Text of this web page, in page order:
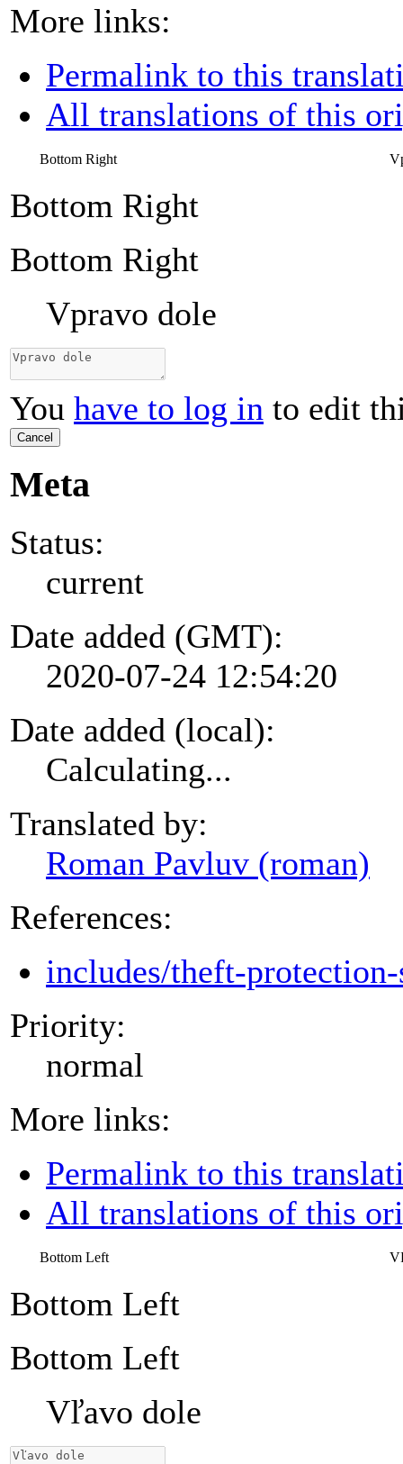
More links:
Permalink to this
All translations of this
Bottom Right
Bottom Right
Bottom Right
Vpravo dole
You have to log in to edit
Cancel
Meta
Status:
current
Date added (GMT):
2020-07-24 12:54:20
Date added (local):
Calculating...
Translated by:
Roman Pavluv (roman)
References:
includes/theft-
Priority:
normal
More links:
Permalink to this
All translations of this
Bottom Left
Bottom Left
Bottom Left
Vľavo dole